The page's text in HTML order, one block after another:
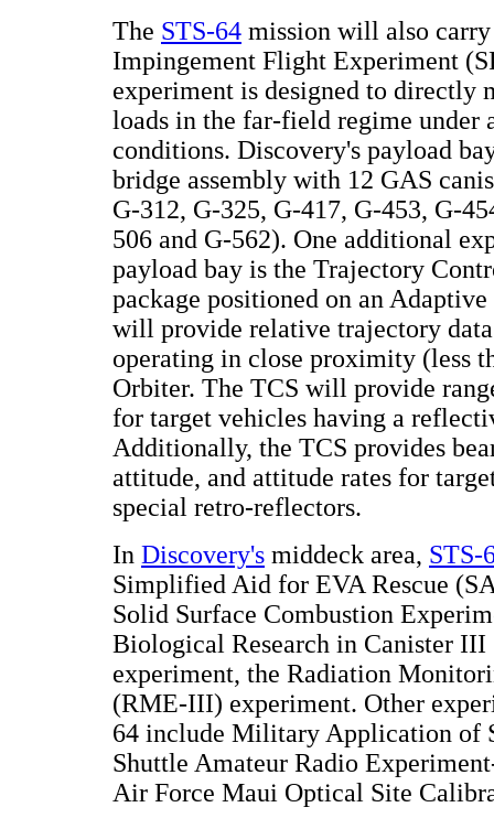
The STS-64 mission will also
Impingement Flight Experiment
experiment is designed to directly
loads in the far-field regime under
conditions. Discovery's payload
bridge assembly with 12 GAS
G-312, G-325, G-417, G-453, G-
506 and G-562). One additional
payload bay is the Trajectory
package positioned on an
will provide relative trajectory
operating in close proximity (less
Orbiter. The TCS will provide
for target vehicles having a
Additionally, the TCS provides
attitude, and attitude rates for
special retro-reflectors.
In Discovery's middeck area, STS-
Simplified Aid for EVA Rescue
Solid Surface Combustion
Biological Research in Canister
experiment, the Radiation
(RME-III) experiment. Other
64 include Military Application of
Shuttle Amateur Radio
Air Force Maui Optical Site